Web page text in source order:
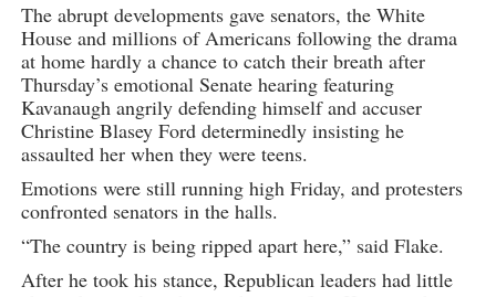
The abrupt developments gave senators, the White
House and millions of Americans following the drama
at home hardly a chance to catch their breath after
Thursday’s emotional Senate hearing featuring
Kavanaugh angrily defending himself and accuser
Christine Blasey Ford determinedly insisting he
assaulted her when they were teens.
Emotions were still running high Friday, and protesters
confronted senators in the halls.
“The country is being ripped apart here,” said Flake.
After he took his stance, Republican leaders had little